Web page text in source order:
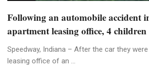
Following an automobile accident
apartment leasing office, 4
Speedway, Indiana – After the car they
leasing office of an ...